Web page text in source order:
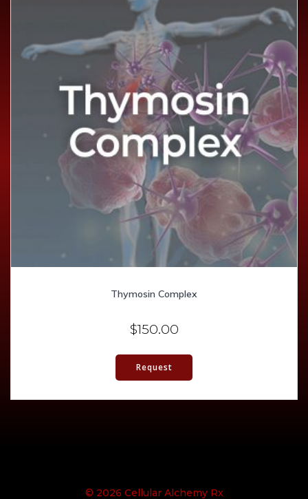
Thymosin Complex
$150.00
Request
© 2026 Cellular Alchemy Rx